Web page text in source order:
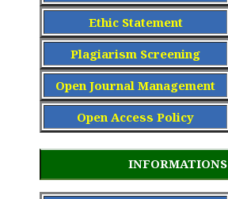
Ethic Statement
Plagiarism Screening
Open Journal Management
Open Access Policy
INFORMATIONS